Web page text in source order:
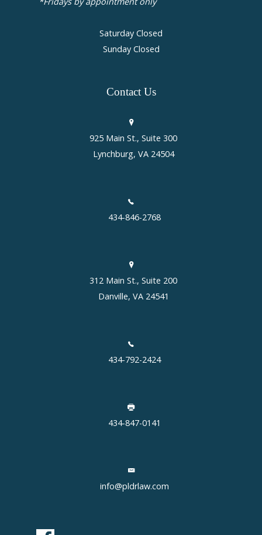
Saturday Closed
Sunday Closed
Contact Us
925 Main St., Suite 300
Lynchburg, VA 24504
434-846-2768
312 Main St., Suite 200
Danville, VA 24541
434-792-2424
434-847-0141
info@pldrlaw.com